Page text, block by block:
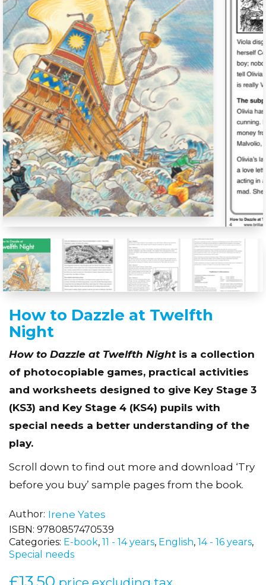
How to Dazzle at Twelfth
Night
How to Dazzle at Twelfth Nightis a collection
of photocopiable games, practical activities
and worksheets designed to give Key Stage 3
(KS3) and Key Stage 4 (KS4) pupils with
special needs a better understanding of the
play.
Scroll down to find out more and download ‘Try
before you buy’ sample pages from the book.
Author Irene Yates
ISBN: 9780857470539
Categories: E-book, 11 - 14 years, English, 14 - 16 years,
Special needs